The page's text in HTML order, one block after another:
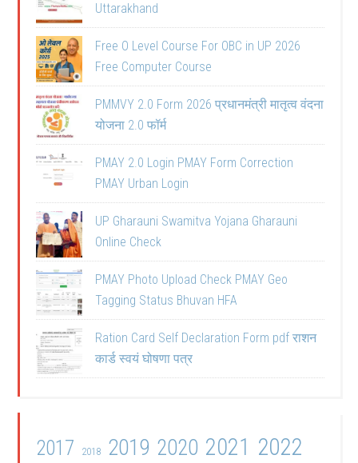
Uttarakhand
Free O Level Course For OBC in UP 2026
Free Computer Course
PMMVY 2.0 Form 2026 प्रधानमंत्री मातृत्व वंदना
योजना 2.0 फॉर्म
PMAY 2.0 Login PMAY Form Correction
PMAY Urban Login
UP Gharauni Swamitva Yojana Gharauni
Online Check
PMAY Photo Upload Check PMAY Geo
Tagging Status Bhuvan HFA
Ration Card Self Declaration Form pdf राशन
कार्ड स्वयं घोषणा पत्र
2017 2018 2019 2020 2021 2022